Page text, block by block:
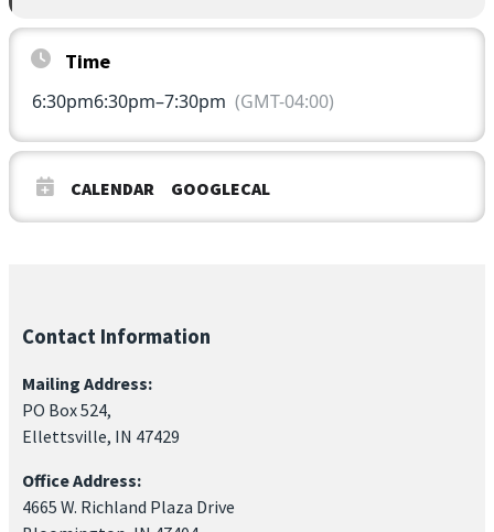
Time
6:30pm6:30pm–7:30pm (GMT-04:00)
CALENDAR GOOGLECAL
Contact Information
Mailing Address:
PO Box 524,
Ellettsville, IN 47429
Office Address:
4665 W. Richland Plaza Drive